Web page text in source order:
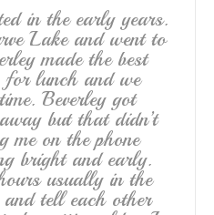
in the early years.
Lake and went to
made the best
for lunch and we
Beverley got
but that didn’t
on the phone
bright and early.
usually in the
tell each other